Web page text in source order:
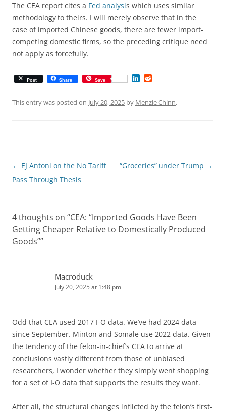
The CEA report cites a Fed analysis which uses similar
methodology to theirs. I will merely observe that in the
case of imported Chinese goods, there are fewer import-
competing domestic firms, so the preceding critique need
not apply as forcefully.
Post Share Save
k d
This entry was posted on July 20, 2025 by Menzie Chinn.
Post
navigation
← EJ Antoni on the No Tariff
Pass Through Thesis
“Groceries” under Trump →
4 thoughts on “CEA: “Imported Goods Have Been
Getting Cheaper Relative to Domestically Produced
Goods””
Macroduck
July 20, 2025 at 1:48 pm
Odd that CEA used 2017 I-O data. We’ve had 2024 data
since September. Minton and Somale use 2022 data. Given
the tendency of the felon-in-chief’s CEA to arrive at
conclusions vastly different from those of unbiased
researchers, I wonder whether they simply went shopping
for a set of I-O data that supports the results they want.
After all, the structural changes inflicted by the felon’s first-